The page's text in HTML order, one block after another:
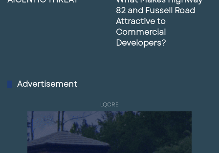
information is from sources deemed reliable
but is not guaranteed; buyers and tenants
should independently verify all details,
approvals, access, utilities, and permitted
Paul Rutledge— Senior Broker Associate, LQ
D: 813-999-1942 | C: 941-228-2198
prutledge@lqcre.com
82 and Fussell Road
Attractive to
Commercial
Developers?
Advertisement
LQCRE